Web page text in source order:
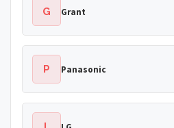
G Grant
P Panasonic